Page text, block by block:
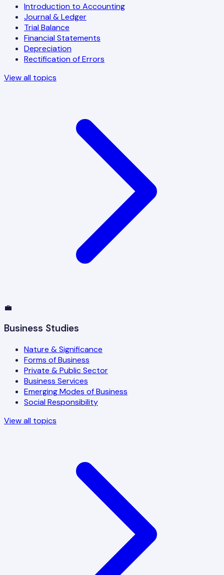
Introduction to Accounting
Journal & Ledger
Trial Balance
Financial Statements
Depreciation
Rectification of Errors
View all topics
💼
Business Studies
Nature & Significance
Forms of Business
Private & Public Sector
Business Services
Emerging Modes of Business
Social Responsibility
View all topics